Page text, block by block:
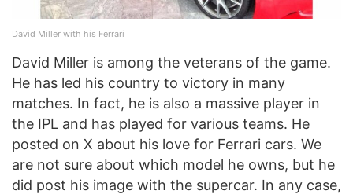
David Miller with his Ferrari
David Miller is among the veterans of the game.
He has led his country to victory in many
matches. In fact, he is also a massive player in
the IPL and has played for various teams. He
posted on X about his love for Ferrari cars. We
are not sure about which model he owns, but he
did post his image with the supercar. In any case,